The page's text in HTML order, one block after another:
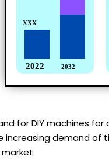
for DIY machines
increasing demand